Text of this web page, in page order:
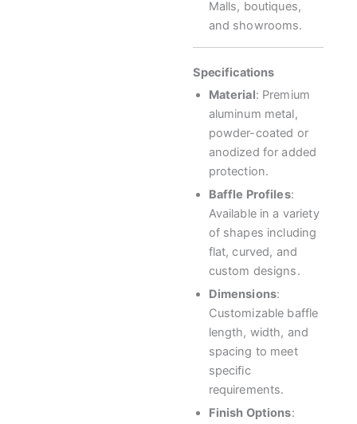
Malls, boutiques,
and showrooms.
Specifications
Material: Premium
aluminum metal,
powder-coated or
anodized for added
protection.
Baffle Profiles:
Available in a variety
of shapes including
flat, curved, and
custom designs.
Dimensions:
Customizable baffle
length, width, and
spacing to meet
specific
requirements.
Finish Options: